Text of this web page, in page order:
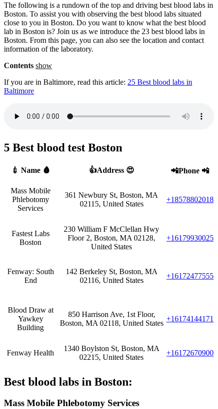
The following is a rundown of the top and driving best blood labs in
Boston. To assist you with observing the best blood labs situated
close to you in Boston. Do you want to know what the best blood
lab in Boston is? Join us as we introduce the 23 best blood labs in
Boston. From this page, you can also see the location and contact
information of the laboratory.
Contents show
If you are in Baltimore, read this article: 25 Best blood labs in
Baltimore
5 Best blood test Boston
💉 Name 🩸 👍Address 😍 📲Phone 📲
Mass Mobile
Phlebotomy
Services
361 Newbury St, Boston, MA
02115, United States
+18578802018
Fastest Labs
Boston
230 William F McClellan Hwy
Floor 2, Boston, MA 02128,
United States
+16179930025
Fenway: South
End
142 Berkeley St, Boston, MA
02116, United States
+16172477555
Blood Draw at
Yawkey
Building
850 Harrison Ave, 1st Floor,
Boston, MA 02118, United States
+16174144171
Fenway Health
1340 Boylston St, Boston, MA
02215, United States
+16172670900
Best blood labs in Boston:
Mass Mobile Phlebotomy Services